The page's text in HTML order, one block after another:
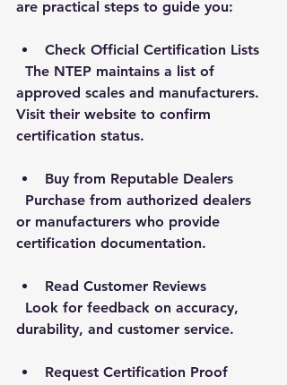
are practical steps to guide you:
Check Official Certification Lists
approved scales and manufacturers.
Visit their website to confirm
certification status.
Buy from Reputable Dealers
or manufacturers who provide
certification documentation.
Read Customer Reviews
durability, and customer service.
Request Certification Proof